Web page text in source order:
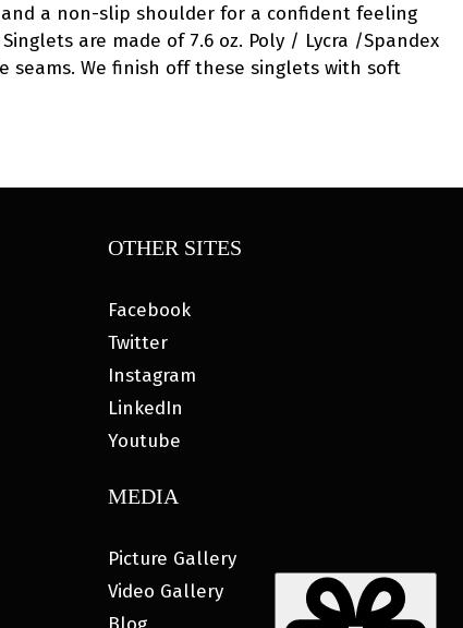
and a non-slip shoulder for a confident feeling
are made of 7.6 oz. Poly / Lycra /Spandex
We finish off these singlets with soft
OTHER SITES
Facebook
Twitter
Instagram
LinkedIn
Youtube
MEDIA
Picture Gallery
Video Gallery